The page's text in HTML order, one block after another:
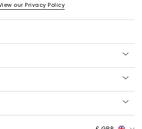
our Privacy Policy